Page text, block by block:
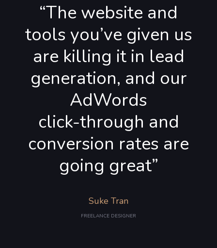
“The website and
tools you’ve given us
are killing it in lead
generation, and our
AdWords
click-through and
conversion rates are
going great”
Suke Tran
FREELANCE DESIGNER